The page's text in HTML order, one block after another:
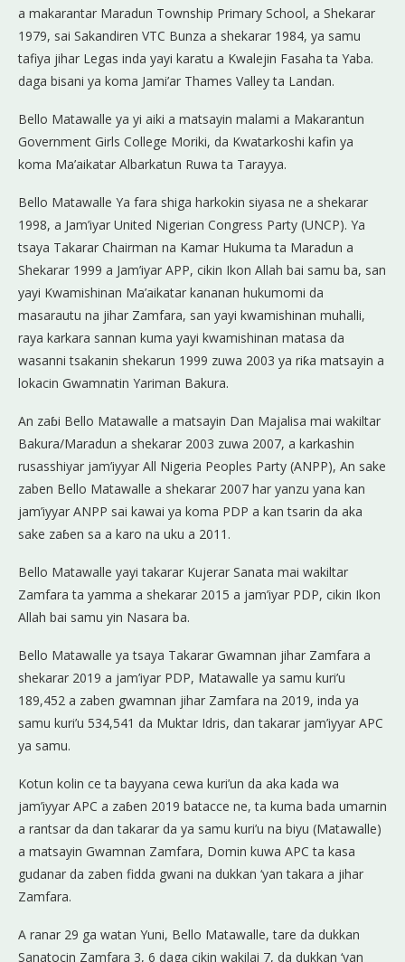
a makarantar Maradun Township Primary School, a Shekarar
1979, sai Sakandiren VTC Bunza a shekarar 1984, ya samu
tafiya jihar Legas inda yayi karatu a Kwalejin Fasaha ta Yaba.
daga bisani ya koma Jami’ar Thames Valley ta Landan.
Bello Matawalle ya yi aiki a matsayin malami a Makarantun
Government Girls College Moriki, da Kwatarkoshi kafin ya
koma Ma’aikatar Albarkatun Ruwa ta Tarayya.
Bello Matawalle Ya fara shiga harkokin siyasa ne a shekarar
1998, a Jam’iyar United Nigerian Congress Party (UNCP). Ya
tsaya Takarar Chairman na Kamar Hukuma ta Maradun a
Shekarar 1999 a Jam’iyar APP, cikin Ikon Allah bai samu ba, san
yayi Kwamishinan Ma’aikatar kananan hukumomi da
masarautu na jihar Zamfara, san yayi kwamishinan muhalli,
raya karkara sannan kuma yayi kwamishinan matasa da
wasanni tsakanin shekarun 1999 zuwa 2003 ya riƙa matsayin a
lokacin Gwamnatin Yariman Bakura.
An zaɓi Bello Matawalle a matsayin Dan Majalisa mai wakiltar
Bakura/Maradun a shekarar 2003 zuwa 2007, a karkashin
rusasshiyar jam’iyyar All Nigeria Peoples Party (ANPP), An sake
zaben Bello Matawalle a shekarar 2007 har yanzu yana kan
jam’iyyar ANPP sai kawai ya koma PDP a kan tsarin da aka
sake zaɓen sa a karo na uku a 2011.
Bello Matawalle yayi takarar Kujerar Sanata mai wakiltar
Zamfara ta yamma a shekarar 2015 a jam’iyar PDP, cikin Ikon
Allah bai samu yin Nasara ba.
Bello Matawalle ya tsaya Takarar Gwamnan jihar Zamfara a
shekarar 2019 a jam’iyar PDP, Matawalle ya samu kuri’u
189,452 a zaben gwamnan jihar Zamfara na 2019, inda ya
samu kuri’u 534,541 da Muktar Idris, dan takarar jam’iyyar APC
ya samu.
Kotun kolin ce ta bayyana cewa kuri’un da aka kada wa
jam’iyyar APC a zaɓen 2019 batacce ne, ta kuma bada umarnin
a rantsar da dan takarar da ya samu kuri’u na biyu (Matawalle)
a matsayin Gwamnan Zamfara, Domin kuwa APC ta kasa
gudanar da zaben fidda gwani na dukkan ‘yan takara a jihar
Zamfara.
A ranar 29 ga watan Yuni, Bello Matawalle, tare da dukkan
Sanatocin Zamfara 3, 6 daga cikin wakilai 7, da dukkan ‘yan